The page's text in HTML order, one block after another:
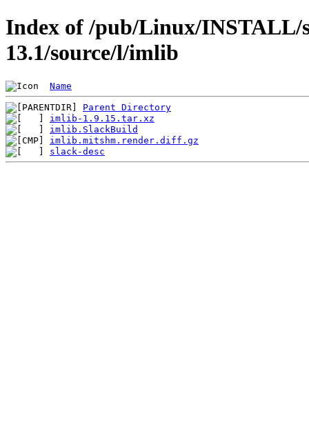
Index of /pub/Linux/INSTALL/
13.1/source/l/imlib
Name
Parent Directory
imlib-1.9.15.tar.xz
imlib.SlackBuild
imlib.mitshm.render.diff.gz
slack-desc